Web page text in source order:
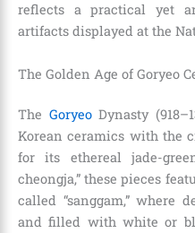
reflects a practical yet
artifacts displayed at the
The Golden Age of Goryeo
The GoryeoDynasty
Korean ceramics with the
for its ethereal jade-
cheongja,” these pieces
called “sanggam,” where
and filled with white or